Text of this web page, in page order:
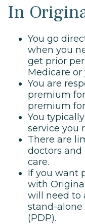
In
You go
when you
get prior
Medicare
You are
premium
premium
You
service you
There are
doctors and
care.
If you want
with
will need to
stand-
(PDP).